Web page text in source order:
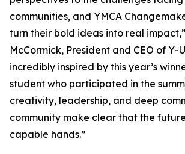
communities, and YMCA
turn their bold ideas into real
McCormick, President and CEO of Y-
incredibly inspired by this year’s
student who participated in the
creativity, leadership, and deep
community make clear that the
capable hands.”